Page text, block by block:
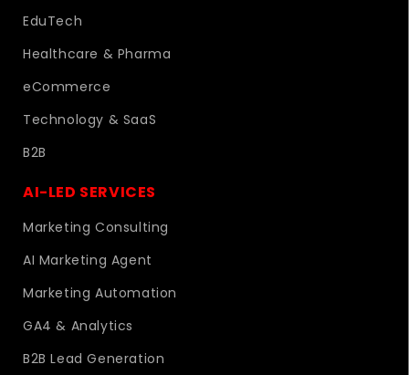
EduTech
Healthcare & Pharma
eCommerce
Technology & SaaS
B2B
AI-LED SERVICES
Marketing Consulting
AI Marketing Agent
Marketing Automation
GA4 & Analytics
B2B Lead Generation